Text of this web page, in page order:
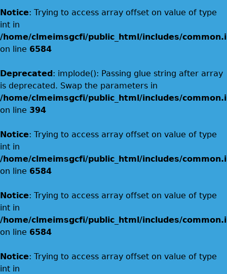
Notice: Trying to access array offset on value of type
int in
/home/clmeimsgcfi/public_html/includes/
on line 6584
Deprecated: implode(): Passing glue string after array
is deprecated. Swap the parameters in
/home/clmeimsgcfi/public_html/includes/
on line 394
Notice: Trying to access array offset on value of type
int in
/home/clmeimsgcfi/public_html/includes/
on line 6584
Notice: Trying to access array offset on value of type
int in
/home/clmeimsgcfi/public_html/includes/
on line 6584
Notice: Trying to access array offset on value of type
int in